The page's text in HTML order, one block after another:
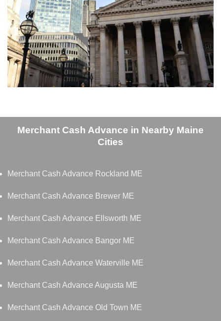
Merchant Cash Advance in Nearby Maine
Cities
Merchant Cash Advance Rockland ME
Merchant Cash Advance Brewer ME
Merchant Cash Advance Ellsworth ME
Merchant Cash Advance Bangor ME
Merchant Cash Advance Waterville ME
Merchant Cash Advance Augusta ME
Merchant Cash Advance Old Town ME